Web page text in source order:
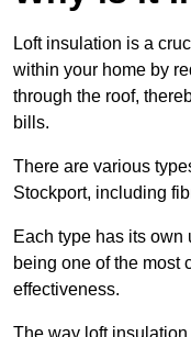
Loft insulation is a
within your home by
through the roof,
bills.
There are various
Stockport, including
Each type has its
being one of the most
effectiveness.